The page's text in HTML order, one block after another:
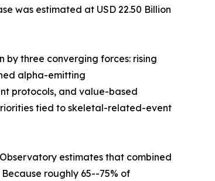
was estimated at USD 22.50 Billion
by three converging forces: rising
alpha-emitting
protocols, and value-based
tied to skeletal-related-event
estimates that combined
roughly 65--75% of